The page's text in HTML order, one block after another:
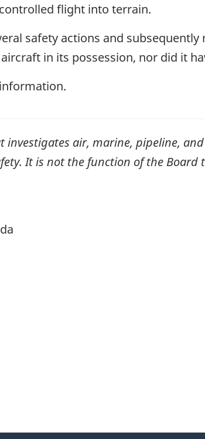
flight into terrain.
safety actions and
in its possession, nor did it
investigates air, marine, pipeline,
It is not the function of the